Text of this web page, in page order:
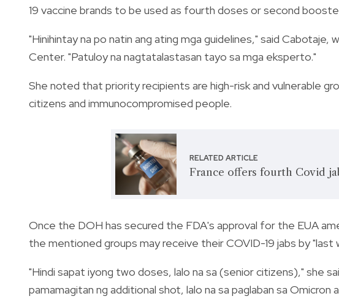
19 vaccine brands to be used as fourth doses or second
"Hinihintay na po natin ang ating mga guidelines," said
Center. "Patuloy na nagtatalastasan tayo sa mga eksperto."
She noted that priority recipients are high-risk and vulnerable
citizens and immunocompromised people.
RELATED ARTICLE
France offers fourth Covid
Once the DOH has secured the FDA's approval for the EUA
the mentioned groups may receive their COVID-19 jabs by "last
"Hindi sapat iyong two doses, lalo na sa (senior citizens)," she
pamamagitan ng additional shot, lalo na sa paglaban sa